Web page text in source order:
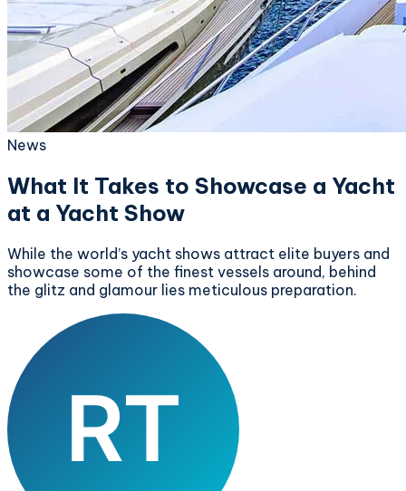
News
What It Takes to Showcase a Yacht
at a Yacht Show
While the world’s yacht shows attract elite buyers and
showcase some of the finest vessels around, behind
the glitz and glamour lies meticulous preparation.